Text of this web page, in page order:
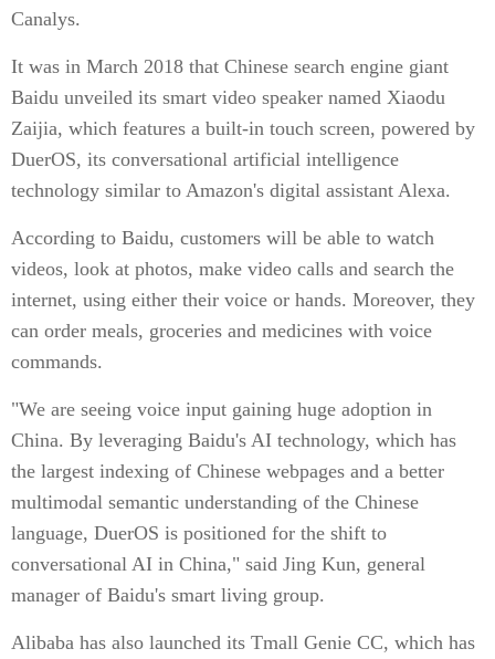
Canalys.
It was in March 2018 that Chinese search engine giant
Baidu unveiled its smart video speaker named Xiaodu
Zaijia, which features a built-in touch screen, powered by
DuerOS, its conversational artificial intelligence
technology similar to Amazon's digital assistant Alexa.
According to Baidu, customers will be able to watch
videos, look at photos, make video calls and search the
internet, using either their voice or hands. Moreover, they
can order meals, groceries and medicines with voice
commands.
"We are seeing voice input gaining huge adoption in
China. By leveraging Baidu's AI technology, which has
the largest indexing of Chinese webpages and a better
multimodal semantic understanding of the Chinese
language, DuerOS is positioned for the shift to
conversational AI in China," said Jing Kun, general
manager of Baidu's smart living group.
Alibaba has also launched its Tmall Genie CC, which has